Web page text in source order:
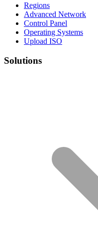
Regions
Advanced Network
Control Panel
Operating Systems
Upload ISO
Solutions